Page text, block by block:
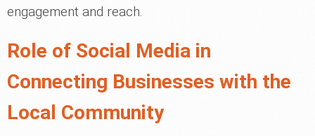
engagement and reach.
Role of Social Media in
Connecting Businesses with the
Local Community